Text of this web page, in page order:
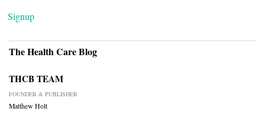
Signup
The Health Care Blog
THCB TEAM
FOUNDER & PUBLISHER
Matthew Holt